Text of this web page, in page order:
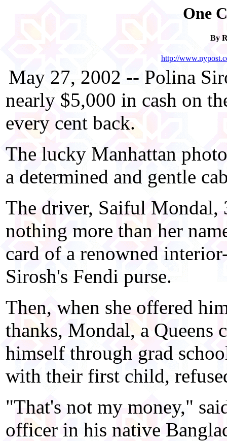
One
By
http://
May 27, 2002 -- Polina
nearly $5,000 in cash on
every cent back.
The lucky Manhattan
a determined and gentle
The driver, Saiful Mondal,
nothing more than her
card of a renowned
Sirosh's Fendi purse.
Then, when she offered
thanks, Mondal, a Queens
himself through grad
with their first child,
"That's not my money,"
officer in his native